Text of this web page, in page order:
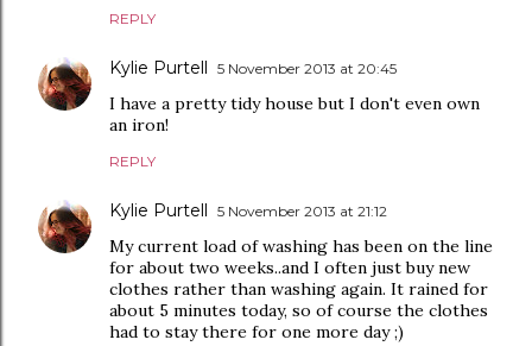
REPLY
Kylie Purtell 5 November 2013 at 20:45
I have a pretty tidy house but I don't even own
an iron!
REPLY
Kylie Purtell 5 November 2013 at 21:12
My current load of washing has been on the line
for about two weeks..and I often just buy new
clothes rather than washing again. It rained for
about 5 minutes today, so of course the clothes
had to stay there for one more day ;)